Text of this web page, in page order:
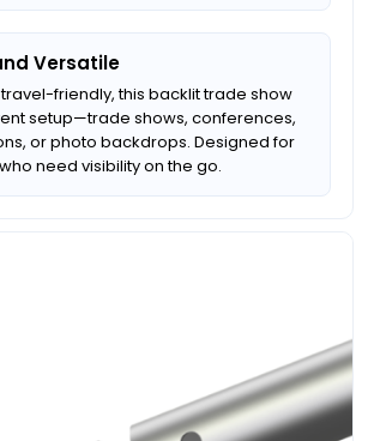
Versatile
friendly, this backlit trade show
setup—trade shows, conferences,
or photo backdrops. Designed for
need visibility on the go.